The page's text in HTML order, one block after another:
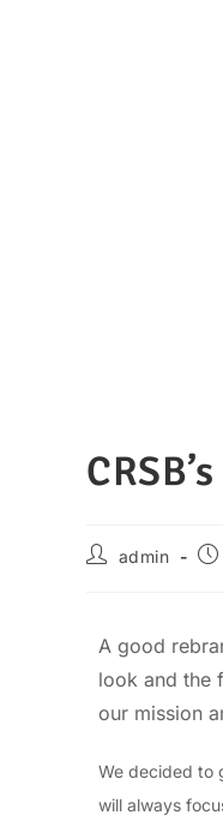
admin
A good
look and the
our mission
We decided to
will always